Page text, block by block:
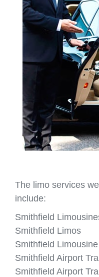
The limo services
include:
Smithfield
Smithfield Limos
Smithfield
Smithfield Airport
Smithfield Airport